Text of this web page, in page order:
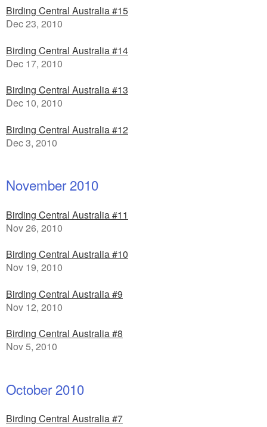
Birding Central Australia #15
Dec 23, 2010
Birding Central Australia #14
Dec 17, 2010
Birding Central Australia #13
Dec 10, 2010
Birding Central Australia #12
Dec 3, 2010
November 2010
Birding Central Australia #11
Nov 26, 2010
Birding Central Australia #10
Nov 19, 2010
Birding Central Australia #9
Nov 12, 2010
Birding Central Australia #8
Nov 5, 2010
October 2010
Birding Central Australia #7